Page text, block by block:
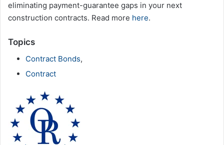
eliminating payment-guarantee gaps in your next
construction contracts. Read more here.
Topics
Contract Bonds,
Contract